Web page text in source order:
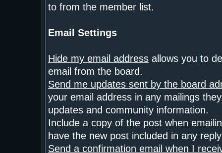
to from the member list.
Email Settings
Hide my email addressallows you to
email from the board.
Send me updates sent by the board
your email address in any mailings
updates and community information.
Include a copy of the post when
have the new post included in any
Send a confirmation email when I